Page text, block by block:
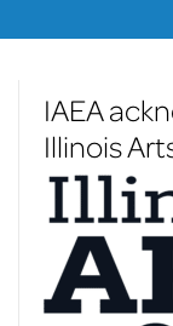
IAEA
Illinois